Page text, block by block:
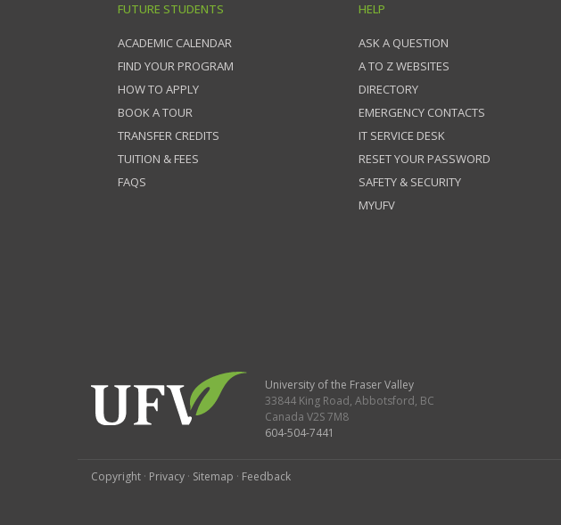
FUTURE STUDENTS
ACADEMIC CALENDAR
FIND YOUR PROGRAM
HOW TO APPLY
BOOK A TOUR
TRANSFER CREDITS
TUITION & FEES
FAQS
HELP
ASK A QUESTION
A TO Z WEBSITES
DIRECTORY
EMERGENCY CONTACTS
IT SERVICE DESK
RESET YOUR PASSWORD
SAFETY & SECURITY
MYUFV
University of the Fraser Valley
33844 King Road, Abbotsford, BC
Canada V2S 7M8
604-504-7441
Copyright · Privacy · Sitemap · Feedback